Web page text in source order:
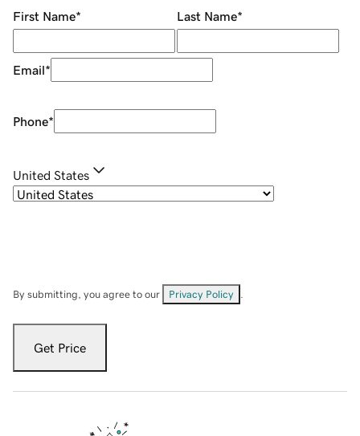
First Name* Last Name*
Email*
Phone*
United States
By submitting, you agree to our Privacy Policy
Get Price